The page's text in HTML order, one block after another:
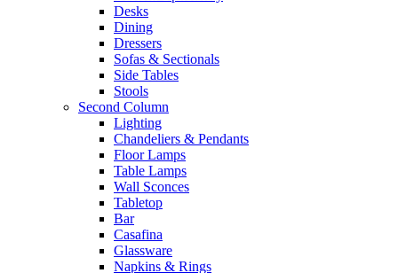
Desks
Dining
Dressers
Sofas & Sectionals
Side Tables
Stools
Second Column
Lighting
Chandeliers & Pendants
Floor Lamps
Table Lamps
Wall Sconces
Tabletop
Bar
Casafina
Glassware
Napkins & Rings